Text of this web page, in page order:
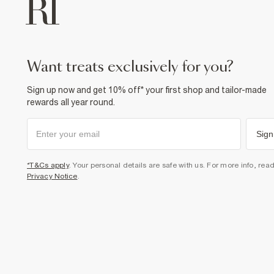
want treats exclusively for you?
Sign up now and get 10% off* your first shop and tailor-made
rewards all year round.
*T&Cs apply. Your personal details are safe with us. For more info,
Privacy Notice.